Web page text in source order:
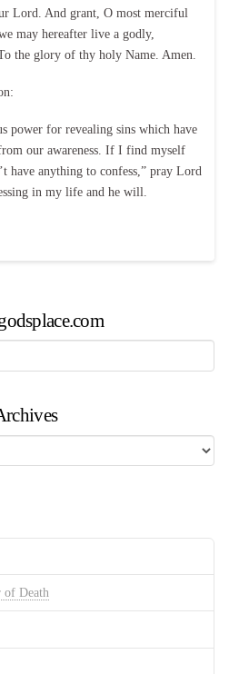
Lord. And grant, O most merciful
may hereafter live a godly,
the glory of thy holy Name. Amen.
power for revealing sins which have
our awareness. If I find myself
have anything to confess,” pray Lord
in my life and he will.
of Death